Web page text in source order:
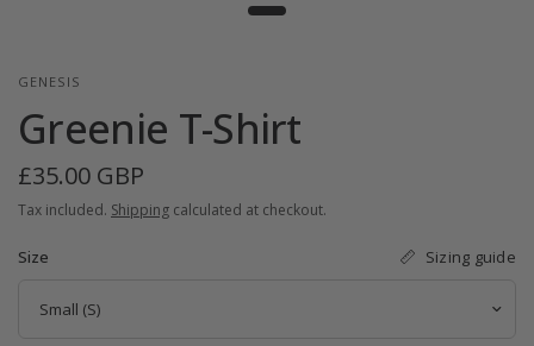
GENESIS
Greenie T-Shirt
£35.00 GBP
Tax included. Shipping calculated at checkout.
Size Sizing guide